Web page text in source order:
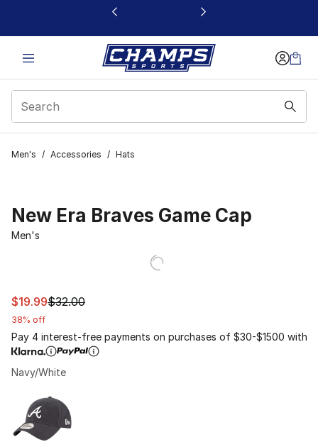
This link will open in a new window
Men's / Accessories / Hats
New Era Braves Game Cap
Men's
This item is on sale. Price dropped from $32.00 to
$19.99$32.00
38% off
Pay 4 interest-free payments on purchases of $30-$1500 with
Navy/White
Page 1 of 1 displaying 1 to 1 of 1 colors